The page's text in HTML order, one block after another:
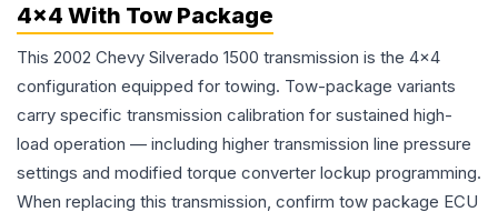
4x4 With Tow Package
This 2002 Chevy Silverado 1500 transmission is the 4x4
configuration equipped for towing. Tow-package variants
carry specific transmission calibration for sustained high-
load operation — including higher transmission line pressure
settings and modified torque converter lockup programming.
When replacing this transmission, confirm tow package ECU